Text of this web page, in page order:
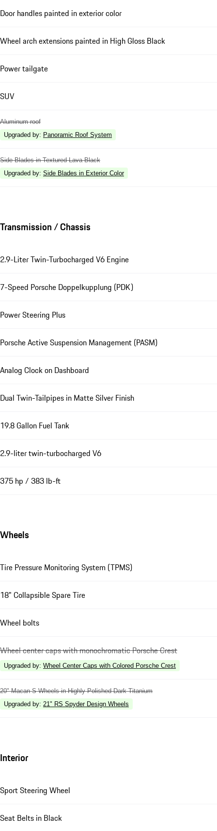
Door handles painted in exterior color
Wheel arch extensions painted in High Gloss Black
Power tailgate
SUV
Aluminum roof
Upgraded by: Panoramic Roof System
Side Blades in Textured Lava Black
Upgraded by: Side Blades in Exterior Color
Transmission / Chassis
2.9-Liter Twin-Turbocharged V6 Engine
7-Speed Porsche Doppelkupplung (PDK)
Power Steering Plus
Porsche Active Suspension Management (PASM)
Analog Clock on Dashboard
Dual Twin-Tailpipes in Matte Silver Finish
19.8 Gallon Fuel Tank
2.9-liter twin-turbocharged V6
375 hp / 383 lb-ft
Wheels
Tire Pressure Monitoring System (TPMS)
18" Collapsible Spare Tire
Wheel bolts
Wheel center caps with monochromatic Porsche Crest
Upgraded by: Wheel Center Caps with Colored Porsche Crest
20" Macan S Wheels in Highly Polished Dark Titanium
Upgraded by: 21" RS Spyder Design Wheels
Interior
Sport Steering Wheel
Seat Belts in Black